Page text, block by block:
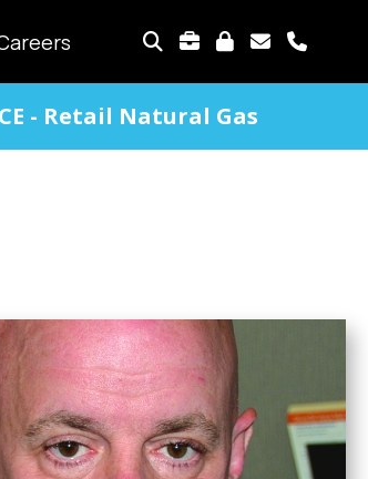
- Retail Natural Gas